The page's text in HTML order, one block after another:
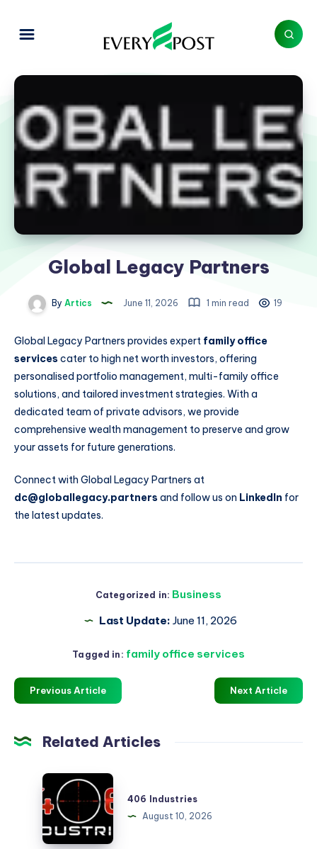
Global Legacy Partners
By Artics June 11, 2026 1 min read 19
Global Legacy Partners provides expert family office
services cater to high net worth investors, offering
personalised portfolio management, multi-family office
solutions, and tailored investment strategies. With a
dedicated team of private advisors, we provide
comprehensive wealth management to preserve and grow
your assets for future generations.
Connect with Global Legacy Partners at
dc@globallegacy.partners and follow us on LinkedIn for
the latest updates.
Categorized in: Business
Last Update: June 11, 2026
Tagged in: family office services
Previous Article Next Article
Related Articles
406
Industries
406 Industries
August 10, 2026